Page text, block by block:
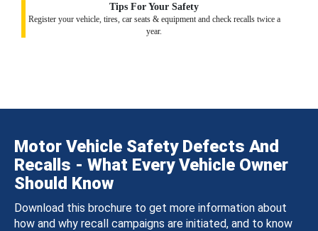
Tips For Your Safety
Register your vehicle, tires, car seats & equipment and check recalls twice a
year.
Motor Vehicle Safety Defects And
Recalls - What Every Vehicle Owner
Should Know
Download this brochure to get more information about
how and why recall campaigns are initiated, and to know